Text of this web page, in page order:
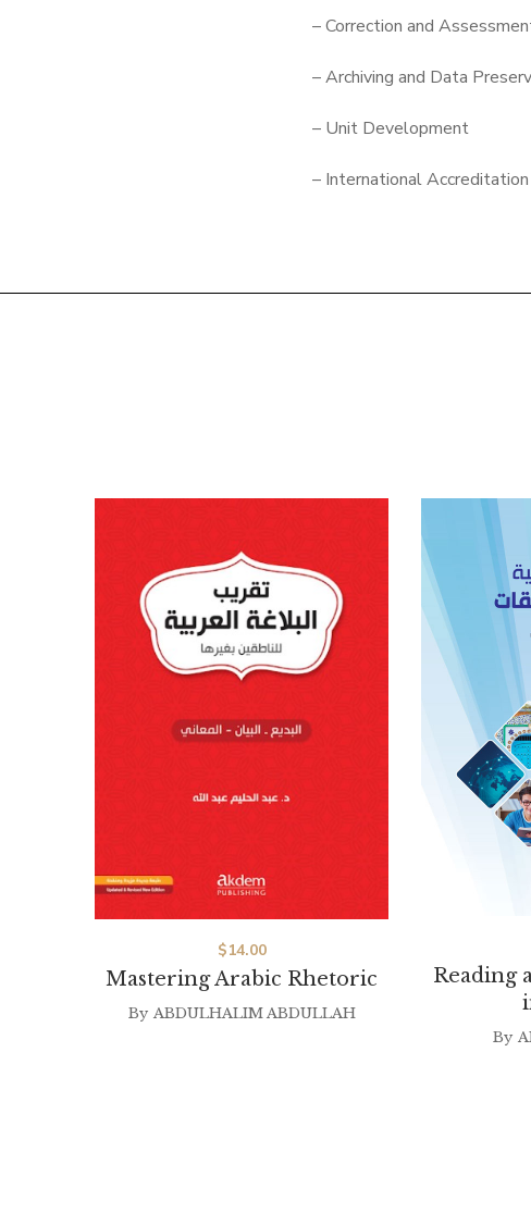
– Correction and
– Archiving and Data
– Unit Development
– International Accreditation
Mastering Arabic Rhetoric
$14.00
By ABDULHALIM ABDULLAH
Reading
By